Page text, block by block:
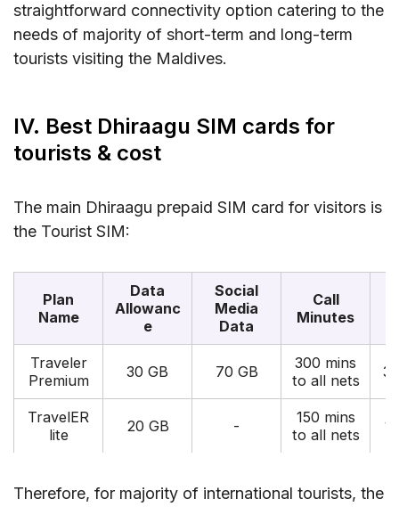
straightforward connectivity option catering to the
needs of majority of short-term and long-term
tourists visiting the Maldives.
IV. Best Dhiraagu SIM cards for
tourists & cost
The main Dhiraagu prepaid SIM card for visitors is
the Tourist SIM:
Plan
Name
Data
Allowanc
e
Social
Media
Data
Call
Minutes
Traveler
Premium
30 GB 70 GB
300 mins
to all nets
TravelER
lite
20 GB -
150 mins
to all nets
Therefore, for majority of international tourists, the